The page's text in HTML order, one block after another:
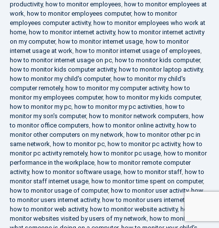
productivity, how to monitor employees, how to monitor employees at
work, how to monitor employees computer, how to monitor
employees computer activity, how to monitor employees who work at
home, how to monitor internet activity, how to monitor internet activity
on my computer, how to monitor internet usage, how to monitor
internet usage at work, how to monitor internet usage of employees,
how to monitor internet usage on pc, how to monitor kids computer,
how to monitor kids computer activity, how to monitor laptop activity,
how to monitor my child's computer, how to monitor my child's
computer remotely, how to monitor my computer activity, how to
monitor my employees computer, how to monitor my kids computer,
how to monitor my pc, how to monitor my pc activities, how to
monitor my son's computer, how to monitor network computers, how
to monitor office computers, how to monitor online activity, how to
monitor other computers on my network, how to monitor other pc in
same network, how to monitor pc, how to monitor pc activity, how to
monitor pc activity remotely, how to monitor pc usage, how to monitor
performance in the workplace, how to monitor remote computer
activity, how to monitor software usage, how to monitor staff, how to
monitor staff internet usage, how to monitor time spent on computer,
how to monitor usage of computer, how to monitor user activity,how
to monitor users internet activity, how to monitor users internet usage
how to monitor web activity, how to monitor website activity, how to
monitor websites visited by users of my network, how to monitor